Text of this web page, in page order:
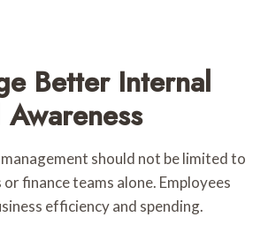
Better Internal
should not be limited to
finance teams alone. Employees
efficiency and spending.